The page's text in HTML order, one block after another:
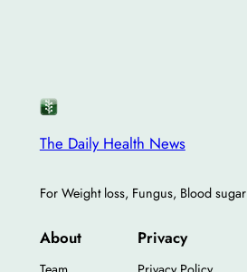
The Daily Health News
For Weight loss, Fungus, Blood sugar
About Privacy